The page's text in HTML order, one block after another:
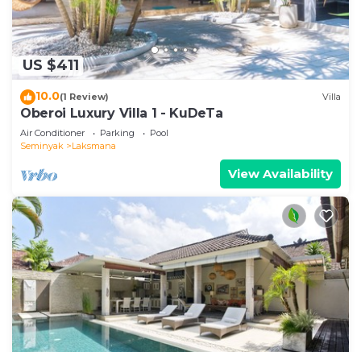
US $411
10.0(1 Review) Villa
Oberoi Luxury Villa 1 - KuDeTa
Air Conditioner Parking
Pool
Seminyak
Laksmana
View Availability